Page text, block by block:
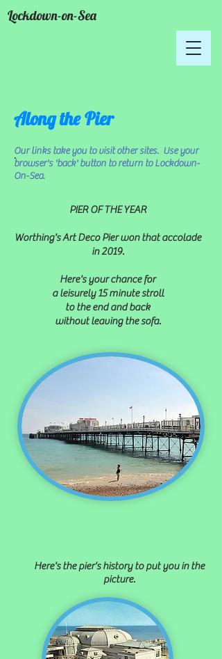
Lockdown-on-Sea
Along the Pier
.Our links take you to visit other sites. Use your
browser's 'back' button to return to Lockdown-
On-Sea.
PIER OF THE YEAR
Worthing's Art Deco Pier won that accolade
in 2019.
Here's your chance for
a leisurely 15 minute stroll
to the endand back
without leaving the sofa.
Here's the pier's history to put you in the
picture.